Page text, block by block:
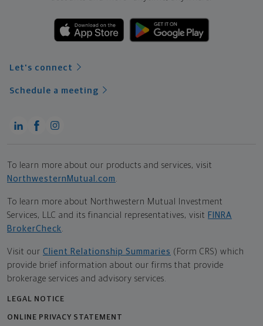
Let's connect
Schedule a meeting
To learn more about our products and services, visit
NorthwesternMutual.com .
To learn more about Northwestern Mutual Investment
Services, LLC and its financial representatives, visit FINRA
BrokerCheck.
Visit our Client Relationship Summaries (Form CRS) which
provide brief information about our firms that provide
brokerage services and advisory services.
LEGAL NOTICE
ONLINE PRIVACY STATEMENT